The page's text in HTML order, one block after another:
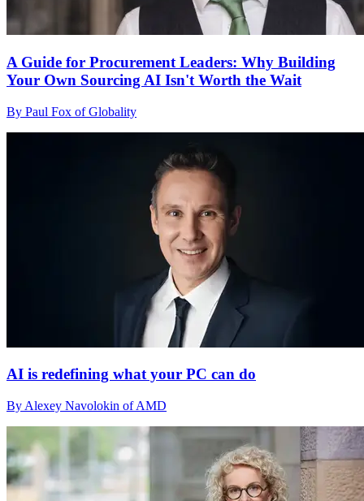
A Guide for Procurement Leaders: Why Building
Your Own Sourcing AI Isn't Worth the Wait
By Paul Fox of Globality
AI is redefining what your PC can do
By Alexey Navolokin of AMD